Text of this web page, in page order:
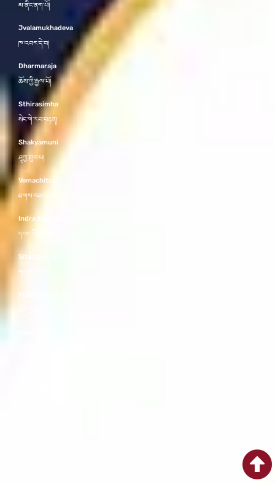
མ་ནིང་ནག་པོ།
Jvalamukhadeva
ཁ་འབར་དེ་བ།
Dharmaraja
ཆོས་ཀྱི་རྒྱལ་པོ།
Sthirasimha
སེང་གེ་རབ་བརྟན།
Shakyamuni
ཤཱཀྱ་ཐུབ་པ།
Vemachitra
ཐགས་བཟང་རིས།
Indra Kaushika
དབང་པོ་བརྒྱ་བྱིན།
Sitatapatra
གདུགས་དཀར།
Prajnaparamita